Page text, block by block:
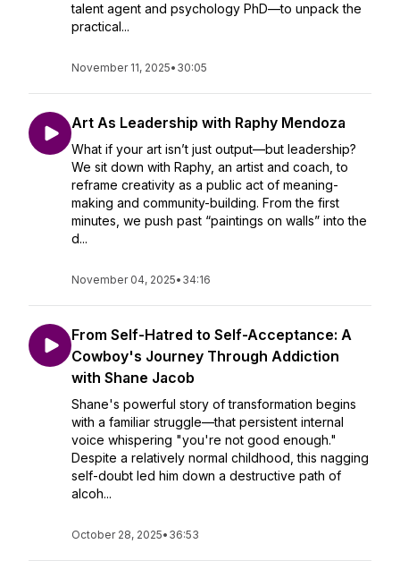
talent agent and psychology PhD—to unpack the
practical...
November 11, 2025• 30:05
Art As Leadership with Raphy Mendoza
What if your art isn’t just output—but leadership?
We sit down with Raphy, an artist and coach, to
reframe creativity as a public act of meaning-
making and community-building. From the first
minutes, we push past “paintings on walls” into the
d...
November 04, 2025• 34:16
From Self-Hatred to Self-Acceptance: A
Cowboy's Journey Through Addiction
with Shane Jacob
Shane's powerful story of transformation begins
with a familiar struggle—that persistent internal
voice whispering "you're not good enough."
Despite a relatively normal childhood, this nagging
self-doubt led him down a destructive path of
alcoh...
October 28, 2025• 36:53